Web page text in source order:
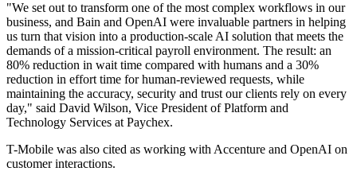
"We set out to transform one of the most complex workflows in our
business, and Bain and OpenAI were invaluable partners in helping
us turn that vision into a production-scale AI solution that meets the
demands of a mission-critical payroll environment. The result: an
80% reduction in wait time compared with humans and a 30%
reduction in effort time for human-reviewed requests, while
maintaining the accuracy, security and trust our clients rely on every
day," said David Wilson, Vice President of Platform and
Technology Services at Paychex.
T-Mobile was also cited as working with Accenture and OpenAI on
customer interactions.